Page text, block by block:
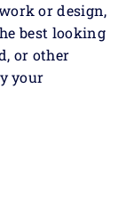
or design,
best looking
or other
your